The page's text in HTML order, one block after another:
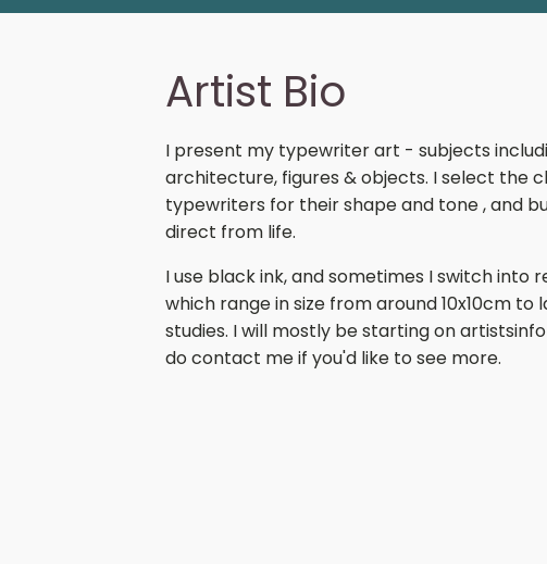
Artist Bio
I present my typewriter art - subjects
architecture, figures & objects. I select the
typewriters for their shape and tone , and
direct from life.
I use black ink, and sometimes I switch into
which range in size from around 10x10cm
studies. I will mostly be starting on
do contact me if you'd like to see more.